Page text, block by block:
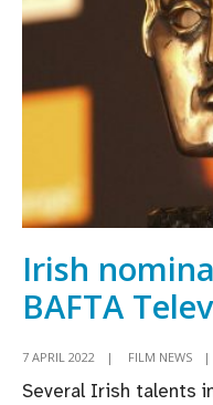
Irish
BAFTA
7 APRIL 2022 | FILM NEWS |
Several Irish talents